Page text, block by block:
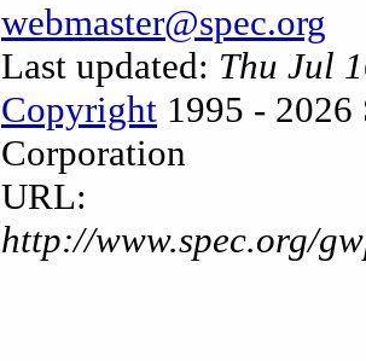
webmaster@spec.org
Last updated: Thu Jul
Copyright 1995 - 2026
Corporation
URL:
http://www.spec.org/